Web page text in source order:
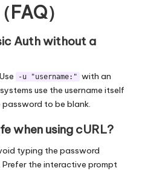
）
Auth without a
-u "username:" with an
use the username itself
to be blank.
when using cURL?
typing the password
Prefer the interactive prompt